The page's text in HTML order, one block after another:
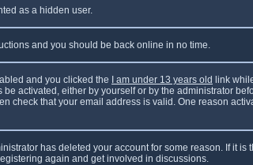
as a hidden user.
and you should be back online in no time.
and you clicked the
I am under 13 years old link
activated, either by yourself or by the administrator
check that your email address is valid. One reason
has deleted your account for some reason. If it is
again and get involved in discussions.